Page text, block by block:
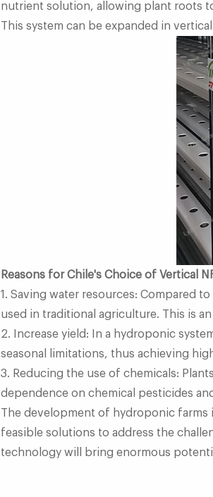
nutrient solution, allowing plant roots
This system can be expanded in
Reasons for Chile's Choice of Vertical
1. Saving water resources: Compared
used in traditional agriculture. This is
2. Increase yield: In a hydroponic
seasonal limitations, thus achieving
3. Reducing the use of chemicals:
dependence on chemical pesticides
The development of hydroponic
feasible solutions to address the
technology will bring enormous